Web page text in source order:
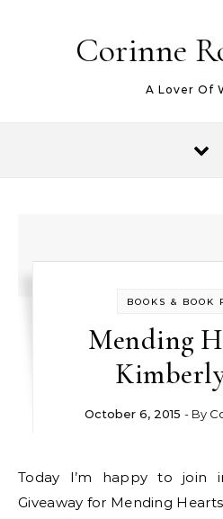
Corinne
A Lover Of
BOOKS & BOOK
Mending
October 6, 2015 - By
Today I’m happy to join in the Blog Tour and
Giveaway for Mending